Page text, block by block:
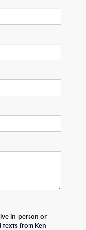
in-person or
texts from Ken